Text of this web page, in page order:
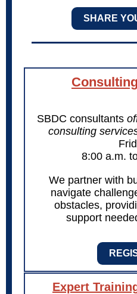
SHARE
SBDC consultants
consulting
8:00 a.m.
We partner with
navigate
obstacles,
support
Expert